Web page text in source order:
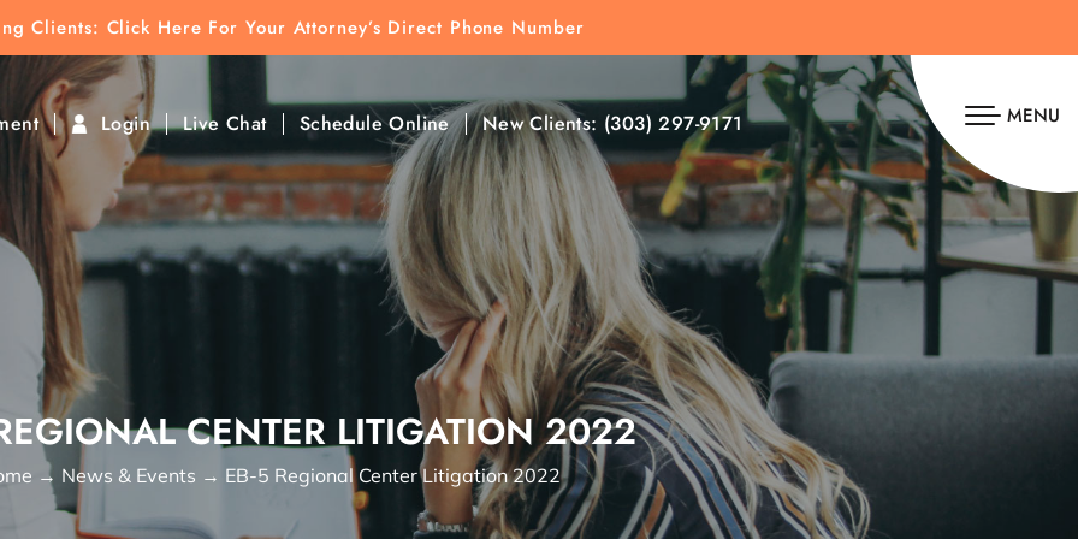
Clients: Click Here For Your Attorney’s Direct Phone Number
Login Live Chat Schedule Online New Clients: (303) 297-9171 MENU
To Find Direct Contact
CENTER LITIGATION 2022
→ News & Events → EB-5 Regional Center Litigation 2022